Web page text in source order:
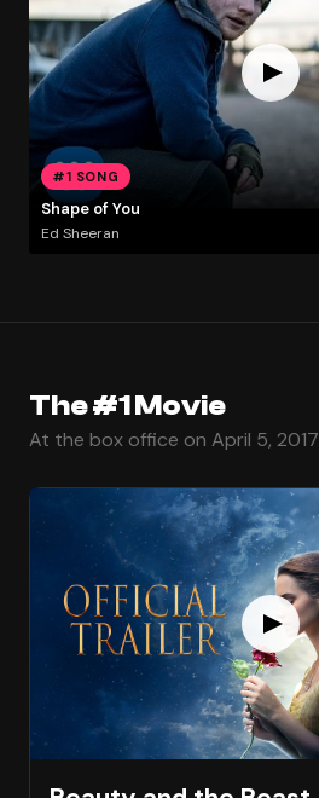
#1 SONG
Shape of You
Ed Sheeran
The #1 Movie
At the box office on April 5, 2017